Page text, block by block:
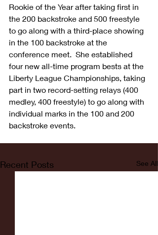
Rookie of the Year after taking first in
the 200 backstroke and 500 freestyle
to go along with a third-place showing
in the 100 backstroke at the
conference meet.  She established
four new all-time program bests at the
Liberty League Championships, taking
part in two record-setting relays (400
medley, 400 freestyle) to go along with
individual marks in the 100 and 200
backstroke events.
Recent Posts See All